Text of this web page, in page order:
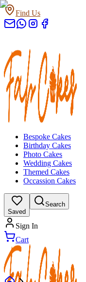
Find Us
Bespoke Cakes
Birthday Cakes
Photo Cakes
Wedding Cakes
Themed Cakes
Occassion Cakes
Saved
Search
Sign In
Cart